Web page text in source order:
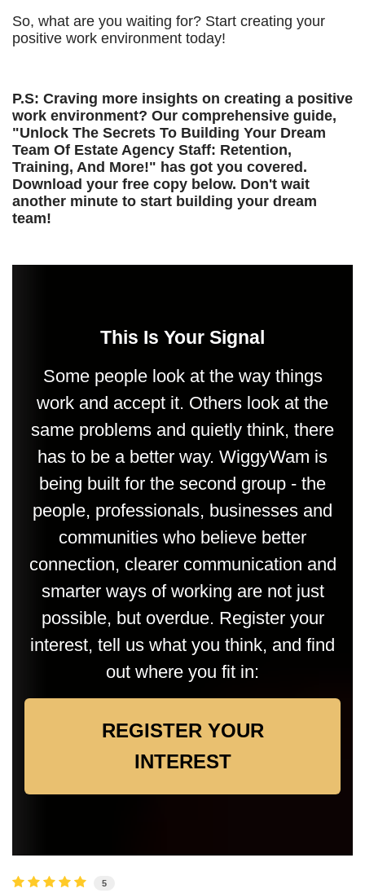
So, what are you waiting for? Start creating your
positive work environment today!
P.S: Craving more insights on creating a positive
work environment? Our comprehensive guide,
"Unlock The Secrets To Building Your Dream
Team Of Estate Agency Staff: Retention,
Training, And More!" has got you covered.
Download your free copy below. Don't wait
another minute to start building your dream
team!
This Is Your Signal
Some people look at the way things
work and accept it. Others look at the
same problems and quietly think, there
has to be a better way. WiggyWam is
being built for the second group - the
people, professionals, businesses and
communities who believe better
connection, clearer communication and
smarter ways of working are not just
possible, but overdue. Register your
interest, tell us what you think, and find
out where you fit in:
REGISTER YOUR
INTEREST
5